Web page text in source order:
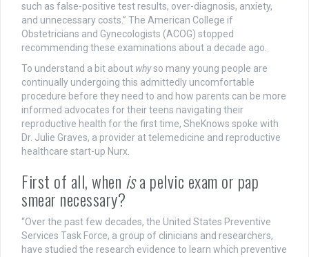
such as false-positive test results, over-diagnosis, anxiety,
and unnecessary costs.” The American College if
Obstetricians and Gynecologists (ACOG) stopped
recommending these examinations about a decade ago.
To understand a bit about whyso many young people are
continually undergoing this admittedly uncomfortable
procedure before they need to and how parents can be more
informed advocates for their teens navigating their
reproductive health for the first time, SheKnows spoke with
Dr. Julie Graves, a provider at telemedicine and reproductive
healthcare start-up Nurx.
First of all, when isa pelvic exam or pap
smear necessary?
“Over the past few decades, the United States Preventive
Services Task Force, a group of clinicians and researchers,
have studied the research evidence to learn which preventive